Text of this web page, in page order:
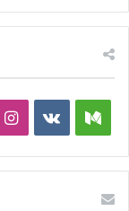
Instagram
vk.com